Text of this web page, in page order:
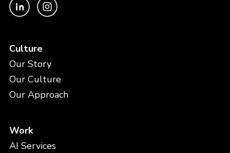
Culture
Our Story
Our Culture
Our Approach
Work
AI Services